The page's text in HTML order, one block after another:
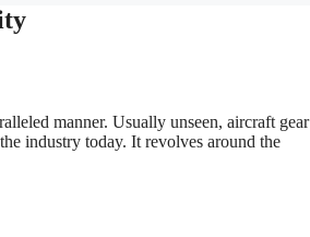
manner. Usually unseen, aircraft gear
industry today. It revolves around the